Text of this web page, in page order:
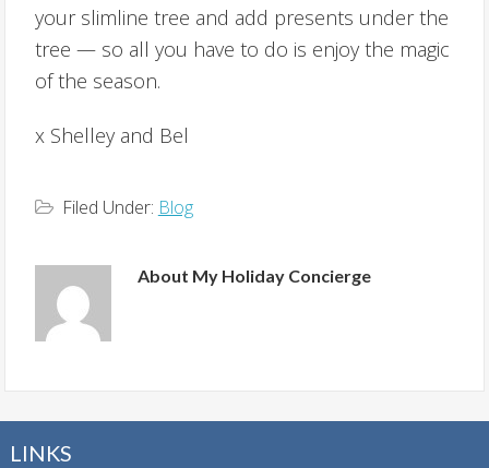
your slimline tree and add presents under the
tree — so all you have to do is enjoy the magic
of the season.
x Shelley and Bel
Filed Under: Blog
About My Holiday Concierge
LINKS